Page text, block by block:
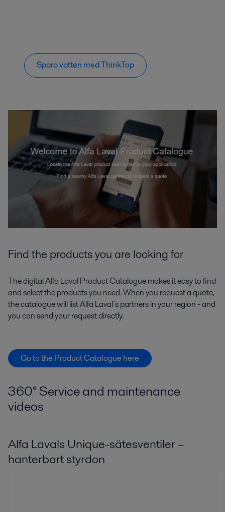
Spara vatten med ThinkTop
Find the products you are looking for
The digital Alfa Laval Product Catalogue makes it easy to find
and select the products you need. When you request a quote,
the catalogue will list Alfa Laval´s partners in your region - and
you can send your request directly.
Go to the Product Catalogue here
360° Service and maintenance
videos
Alfa Lavals Unique-sätesventiler –
hanterbart styrdon